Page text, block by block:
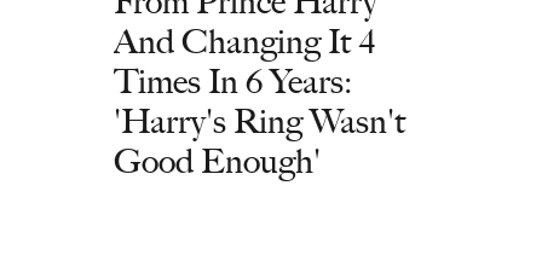
And Changing It 4
Times In 6 Years:
'Harry's Ring Wasn't
Good Enough'